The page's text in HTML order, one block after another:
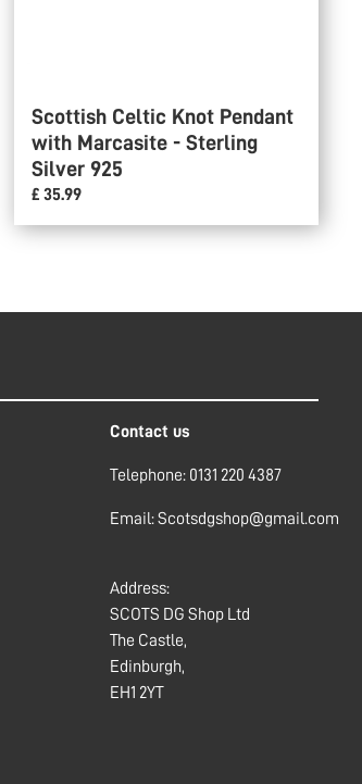
Scottish Celtic Knot Pendant
with Marcasite - Sterling
Silver 925
£ 35.99
Contact us
Telephone: 0131 220 4387
Email: Scotsdgshop@gmail.com
Address:
SCOTS DG Shop Ltd
The Castle,
Edinburgh,
EH1 2YT